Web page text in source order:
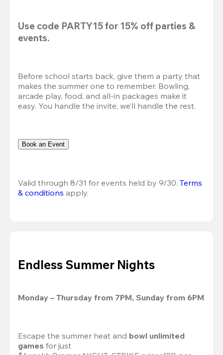
Use code PARTY15 for 15% off parties &
events.
Before school starts back, give them a party that
makes the summer one to remember. Bowling,
arcade play, food, and all-in packages make it
easy. You handle the invite, we’ll handle the rest.
Book an Event
Valid through 8/31 for events held by 9/30. Terms
& conditions apply.
Endless Summer Nights
Monday – Thursday from 7PM, Sunday from 6PM
Escape the summer heat and bowl unlimited
games for just